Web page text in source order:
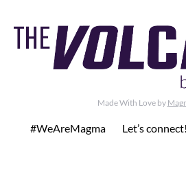
Made With Love by
#WeAreMagma Let’s connect!